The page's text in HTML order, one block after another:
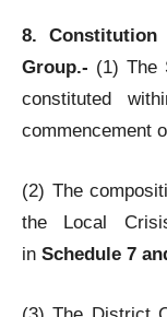
8.
Group.- (1) The
constituted
commencement
(2) The
the Local
in Schedule 7